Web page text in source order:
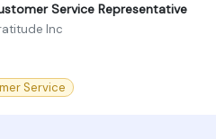
Service Representative
Inc
Service